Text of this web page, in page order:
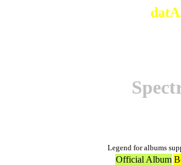
Legend for albums
Official Album